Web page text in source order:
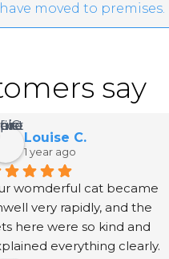
moved to premises.
say
Louise C.
1 year ago
womderful cat became
very rapidly, and the
here were so kind and
everything clearly.